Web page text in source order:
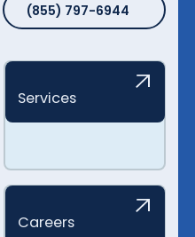
(855) 797-6944
Services
Careers